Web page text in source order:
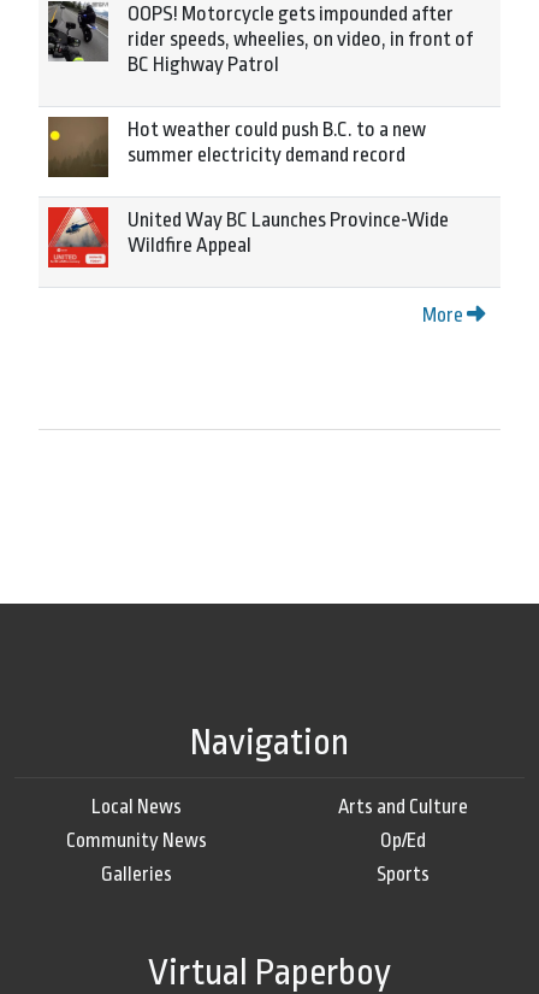
OOPS! Motorcycle gets impounded after
rider speeds, wheelies, on video, in front of
BC Highway Patrol
Hot weather could push B.C. to a new
summer electricity demand record
United Way BC Launches Province-Wide
Wildfire Appeal
More
Navigation
Local News
Community News
Galleries
Arts and Culture
Op/Ed
Sports
Virtual Paperboy